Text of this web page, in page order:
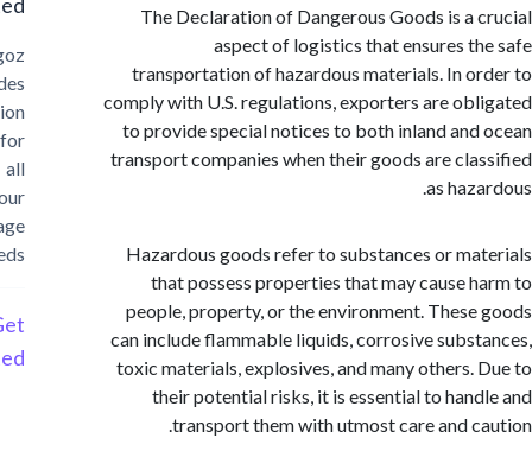
The Declaration of Dangerous Goods is
aspect of logistics that ensures
transportation of hazardous materials. In
comply with U.S. regulations, exporters are
to provide special notices to both inland
transport companies when their goods are
as
Hazardous goods refer to substances or
that possess properties that may cause
people, property, or the environment.
can include flammable liquids, corrosive
toxic materials, explosives, and many
their potential risks, it is essential to
transport them with utmost care and
Cargoz
provides
solution
storage
Started